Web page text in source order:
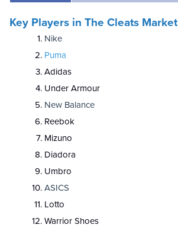
Key Players in The Cleats Market
Nike
Puma
Adidas
Under Armour
New Balance
Reebok
Mizuno
Diadora
Umbro
ASICS
Lotto
Warrior Shoes